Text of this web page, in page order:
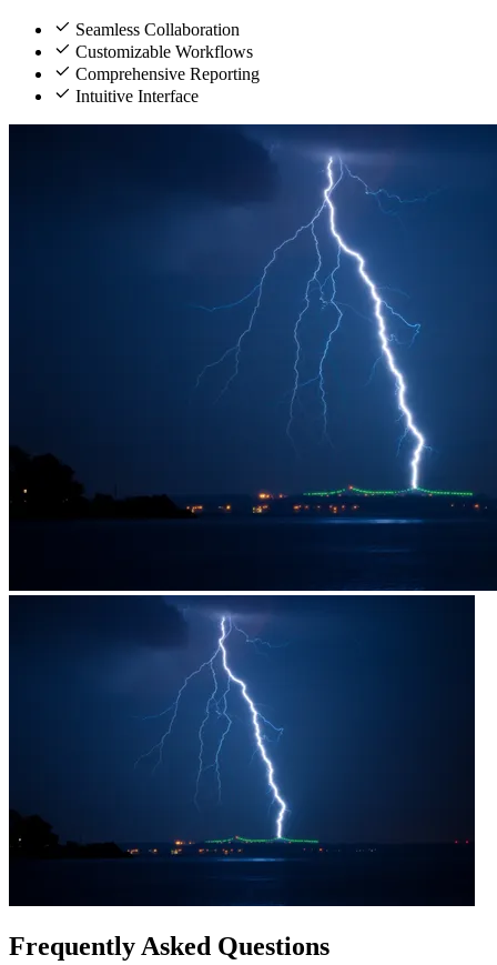
Seamless Collaboration
Customizable Workflows
Comprehensive Reporting
Intuitive Interface
Frequently Asked Questions